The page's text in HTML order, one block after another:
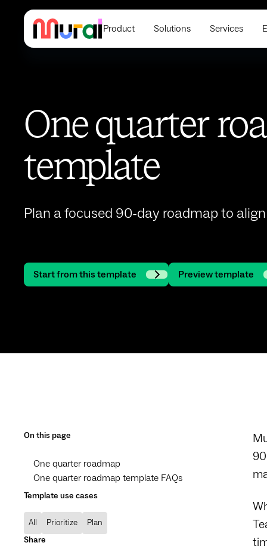
Product Solutions Services
One quarter
template
Plan a focused 90-day roadmap to
Start from this template Preview template
On this page
One quarter roadmap
One quarter roadmap template FAQs
Template use cases
All Prioritize
Plan
Share